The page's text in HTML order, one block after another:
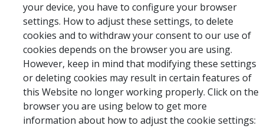
your device, you have to configure your browser
settings. How to adjust these settings, to delete
cookies and to withdraw your consent to our use of
cookies depends on the browser you are using.
However, keep in mind that modifying these settings
or deleting cookies may result in certain features of
this Website no longer working properly. Click on the
browser you are using below to get more
information about how to adjust the cookie settings: